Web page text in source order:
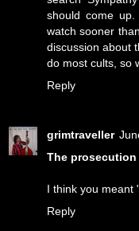
should come
watch sooner
discussion about
do most cults, so
Reply
grimtraveller
The prosecution
I think you meant
Reply